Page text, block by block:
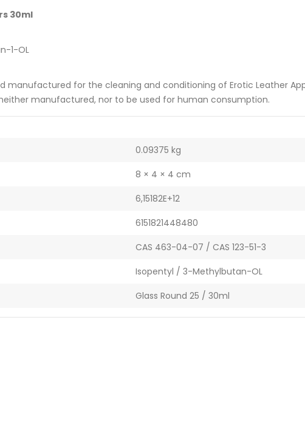
30ml
1-OL
manufactured for the cleaning and conditioning of Erotic Leather
manufactured, nor to be used for human consumption.
0.09375 kg
8 × 4 × 4 cm
6,15182E+12
6151821448480
CAS 463-04-07 / CAS 123-51-3
Isopentyl / 3-Methylbutan-OL
Glass Round 25 / 30ml